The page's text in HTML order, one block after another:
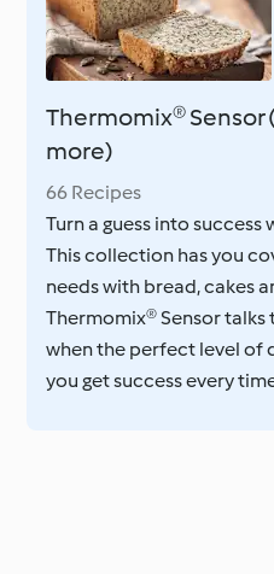
Thermomix® Sensor
more)
66 Recipes
Turn a guess into success
This collection has you
needs with bread, cakes
Thermomix® Sensor talks
when the perfect level of
you get success every